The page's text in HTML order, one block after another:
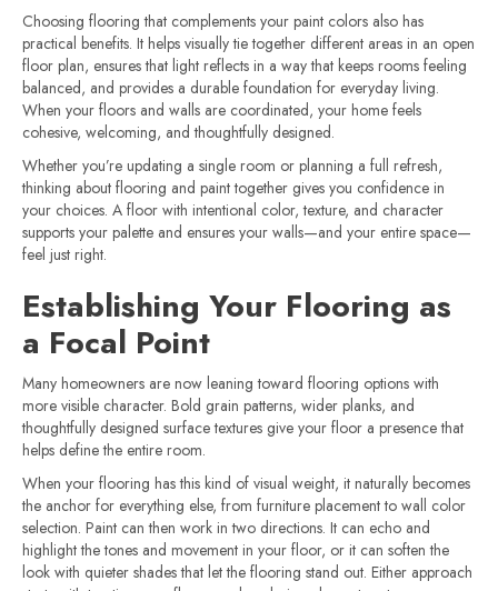
Choosing flooring that complements your paint colors also has
practical benefits. It helps visually tie together different areas in an open
floor plan, ensures that light reflects in a way that keeps rooms feeling
balanced, and provides a durable foundation for everyday living.
When your floors and walls are coordinated, your home feels
cohesive, welcoming, and thoughtfully designed.
Whether you’re updating a single room or planning a full refresh,
thinking about flooring and paint together gives you confidence in
your choices. A floor with intentional color, texture, and character
supports your palette and ensures your walls—and your entire space—
feel just right.
Establishing Your Flooring as
a Focal Point
Many homeowners are now leaning toward flooring options with
more visible character. Bold grain patterns, wider planks, and
thoughtfully designed surface textures give your floor a presence that
helps define the entire room.
When your flooring has this kind of visual weight, it naturally becomes
the anchor for everything else, from furniture placement to wall color
selection. Paint can then work in two directions. It can echo and
highlight the tones and movement in your floor, or it can soften the
look with quieter shades that let the flooring stand out. Either approach